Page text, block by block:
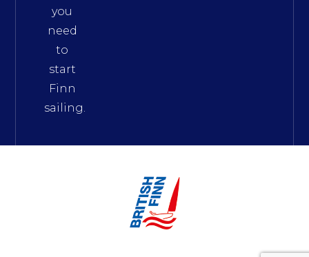
you
need
to
start
Finn
sailing.